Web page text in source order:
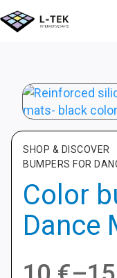
SHOP & DISCOVER
BUMPERS FOR
Color
Dance